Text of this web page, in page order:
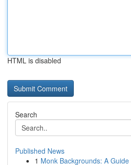
HTML is disabled
Search
Published News
1 Monk Backgrounds: A